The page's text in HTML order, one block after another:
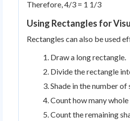
Therefore, 4/3 = 1 1/3
Using Rectangles for
Rectangles can also be used
Draw a long rectangle.
Divide the rectangle
Shade in the number
Count how many
Count the remaining